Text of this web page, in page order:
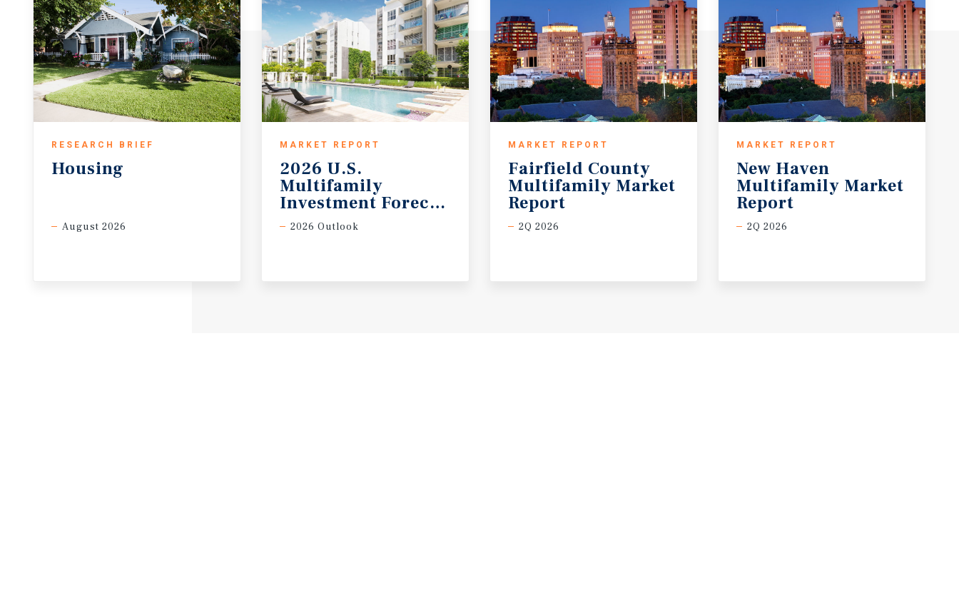
RESEARCH BRIEF
Housing
August 2026
MARKET REPORT
2026 U.S.
Multifamily
Investment Forecast
2026 Outlook
MARKET REPORT
Fairfield County
Multifamily Market
Report
2Q 2026
MARKET REPORT
New Haven
Multifamily Market
Report
2Q 2026